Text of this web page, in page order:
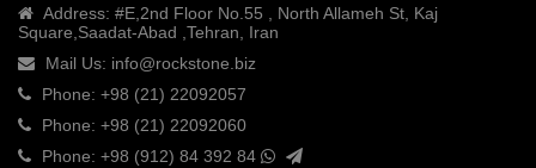
Address: #E,2nd Floor No.55 , North Allameh St, Kaj
Square,Saadat-Abad ,Tehran, Iran
Mail Us: info@rockstone.biz
Phone: +98 (21) 22092057
Phone: +98 (21) 22092060
Phone: +98 (912) 84 392 84